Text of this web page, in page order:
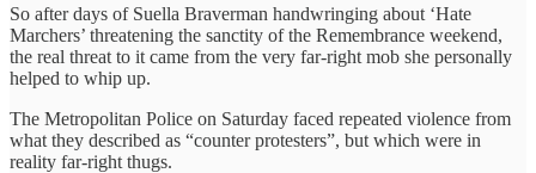
So after days of Suella Braverman handwringing about ‘Hate
Marchers’ threatening the sanctity of the Remembrance weekend,
the real threat to it came from the very far-right mob she personally
helped to whip up.
The Metropolitan Police on Saturday faced repeated violence from
what they described as “counter protesters”, but which were in
reality far-right thugs.